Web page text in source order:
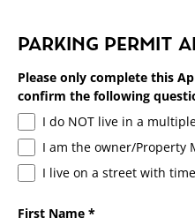
of the service as it
permit to apply for one.
The fee also offsets part of
associated with processing,
associated.
PARKING PERMIT
Please only complete this
confirm the following
I do NOT live in a
I am the owner/Property
I live on a street with
First Name *